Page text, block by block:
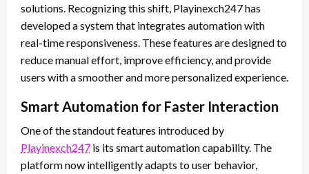
solutions. Recognizing this shift, Playinexch247 has
developed a system that integrates automation with
real-time responsiveness. These features are designed to
reduce manual effort, improve efficiency, and provide
users with a smoother and more personalized experience.
Smart Automation for Faster Interaction
One of the standout features introduced by
Playinexch247 is its smart automation capability. The
platform now intelligently adapts to user behavior,